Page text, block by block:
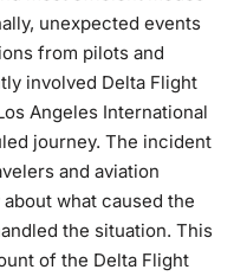
unexpected events
from pilots and
involved Delta Flight
Angeles International
journey. The incident
and aviation
what caused the
the situation. This
of the Delta Flight